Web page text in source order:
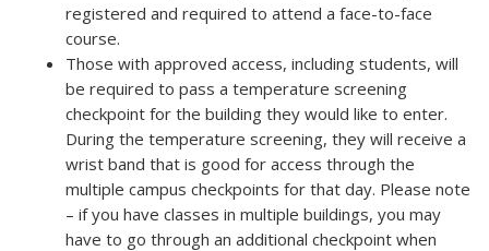
registered and required to attend a face-to-face
course.
Those with approved access, including students, will
be required to pass a temperature screening
checkpoint for the building they would like to enter.
During the temperature screening, they will receive a
wrist band that is good for access through the
multiple campus checkpoints for that day. Please note
– if you have classes in multiple buildings, you may
have to go through an additional checkpoint when